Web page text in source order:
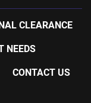
CLEARANCE
NEEDS
CONTACT US